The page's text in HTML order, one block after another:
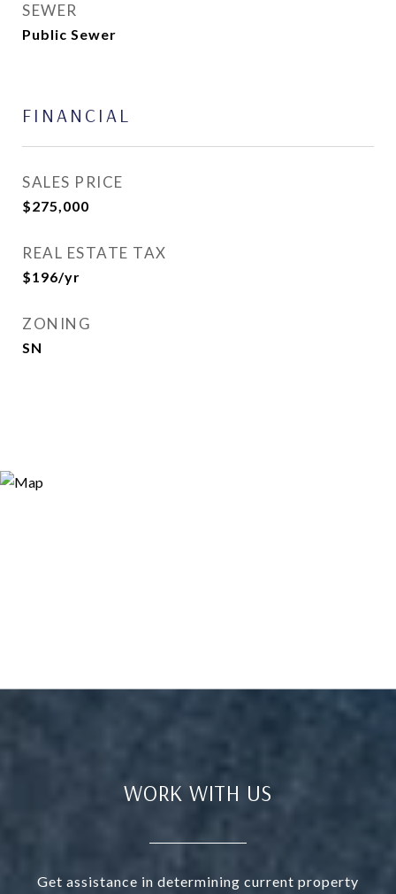
SEWER
Public Sewer
FINANCIAL
SALES PRICE
$275,000
REAL ESTATE TAX
$196/yr
ZONING
SN
WORK WITH US
Get assistance in determining current property